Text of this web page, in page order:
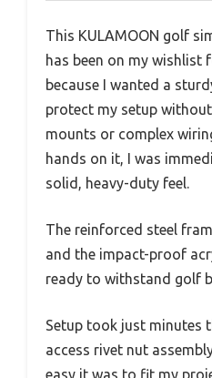
This KULAMOON golf
has been on my wishlist
because I wanted a
protect my setup
mounts or complex
hands on it, I was
solid, heavy-duty feel.
The reinforced steel
and the impact-proof
ready to withstand golf
Setup took just minutes
access rivet nut
easy it was to fit my